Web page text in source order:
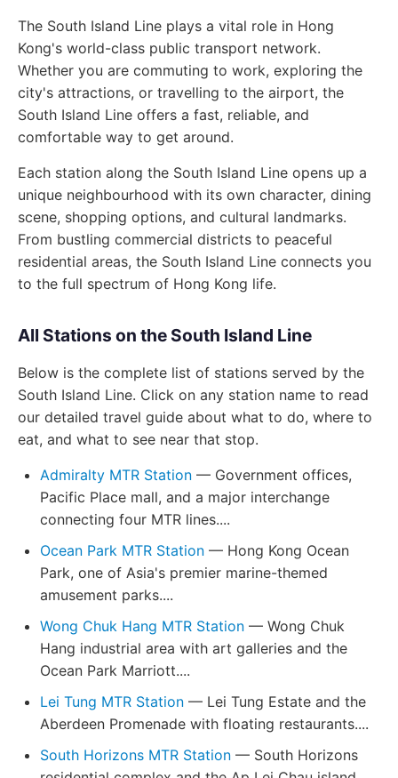
The South Island Line plays a vital role in Hong
Kong's world-class public transport network.
Whether you are commuting to work, exploring the
city's attractions, or travelling to the airport, the
South Island Line offers a fast, reliable, and
comfortable way to get around.
Each station along the South Island Line opens up a
unique neighbourhood with its own character, dining
scene, shopping options, and cultural landmarks.
From bustling commercial districts to peaceful
residential areas, the South Island Line connects you
to the full spectrum of Hong Kong life.
All Stations on the South Island Line
Below is the complete list of stations served by the
South Island Line. Click on any station name to read
our detailed travel guide about what to do, where to
eat, and what to see near that stop.
Admiralty MTR Station — Government offices,
Pacific Place mall, and a major interchange
connecting four MTR lines....
Ocean Park MTR Station — Hong Kong Ocean
Park, one of Asia's premier marine-themed
amusement parks....
Wong Chuk Hang MTR Station — Wong Chuk
Hang industrial area with art galleries and the
Ocean Park Marriott....
Lei Tung MTR Station — Lei Tung Estate and the
Aberdeen Promenade with floating restaurants....
South Horizons MTR Station — South Horizons